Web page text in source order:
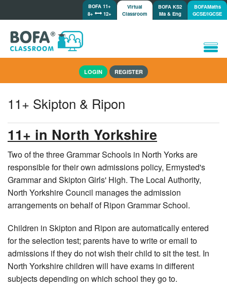
BOFA 11+
8+
12+
Virtual
Classroom
BOFA KS2
Ma & Eng
BOFAMaths
GCSE/IGCSE
Shop
Tutorials/Help
LOGIN REGISTER
11+ Skipton & Ripon
11+ in North Yorkshire
Two of the three Grammar Schools in North Yorks are
responsible for their own admissions policy, Ermysted's
Grammar and Skipton Girls' High. The Local Authority,
North Yorkshire Council manages the admission
arrangements on behalf of Ripon Grammar School.
Children in Skipton and Ripon are automatically entered
for the selection test; parents have to write or email to
admissions if they do not wish their child to sit the test. In
North Yorkshire children will have exams in different
subjects depending on which school they go to.